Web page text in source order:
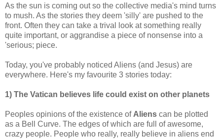
As the sun is coming out so the collective media's mind turns
to mush. As the stories they deem 'silly' are pushed to the
front. Often they can take a trival look at something really
quite important, or aggrandise a piece of nonsense into a
'serious; piece.
Today, you've probably noticed Aliens (and Jesus) are
everywhere. Here's my favourite 3 stories today:
1) The Vatican believes life could exist on other planets
Peoples opinions of the existence of Aliens can be plotted
as a Bell Curve. The edges of which are full of awesome,
crazy people. People who really, really believe in aliens end